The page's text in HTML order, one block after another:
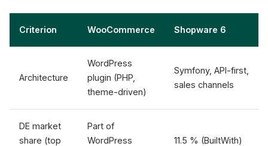
Criterion WooCommerce Shopware 6
Architecture
WordPress
plugin (PHP,
theme-driven)
Symfony, API-first,
sales channels
DE market
share (top
Part of
WordPress
11.5 % (BuiltWith)